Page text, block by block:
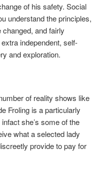
of his safety. Social
understand the principles,
and fairly
independent, self-
and exploration.
of reality shows like
Froling is a particularly
she’s some of the
what a selected lady
provide to pay for